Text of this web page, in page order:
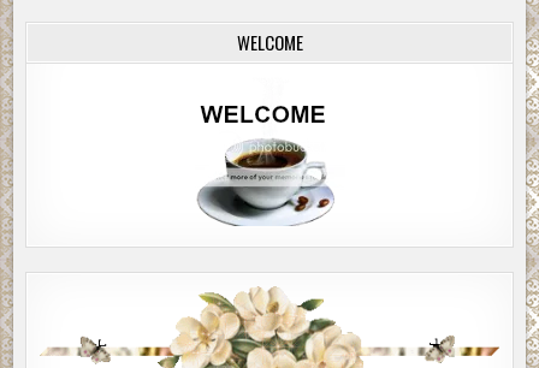
WELCOME